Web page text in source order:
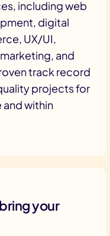
including web
digital
UX/UI,
and
track record
projects for
and within
your